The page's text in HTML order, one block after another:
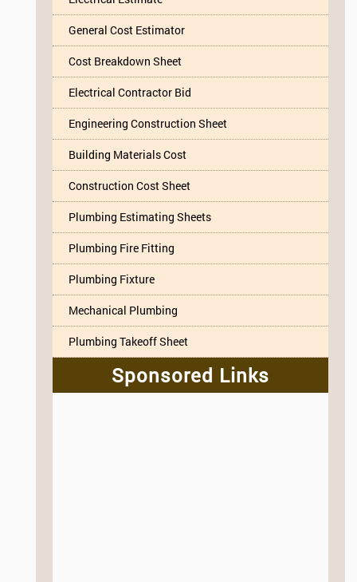
General Cost Estimator
Cost Breakdown Sheet
Electrical Contractor Bid
Engineering Construction Sheet
Building Materials Cost
Construction Cost Sheet
Plumbing Estimating Sheets
Plumbing Fire Fitting
Plumbing Fixture
Mechanical Plumbing
Plumbing Takeoff Sheet
Sponsored Links